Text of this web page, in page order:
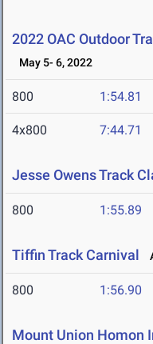
2022 OAC Outdoor
May 5- 6, 2022
800 1:54.81
4x800 7:44.71
Jesse Owens Track
800 1:55.89
Tiffin Track Carnival
800 1:56.90
Mount Union Homon